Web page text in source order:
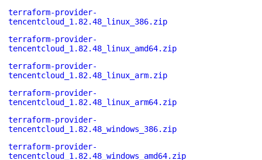
terraform-provider-
tencentcloud_1.82.48_linux_386.zip
terraform-provider-
tencentcloud_1.82.48_linux_amd64.zip
terraform-provider-
tencentcloud_1.82.48_linux_arm.zip
terraform-provider-
tencentcloud_1.82.48_linux_arm64.zip
terraform-provider-
tencentcloud_1.82.48_windows_386.zip
terraform-provider-
tencentcloud_1.82.48_windows_amd64.zip